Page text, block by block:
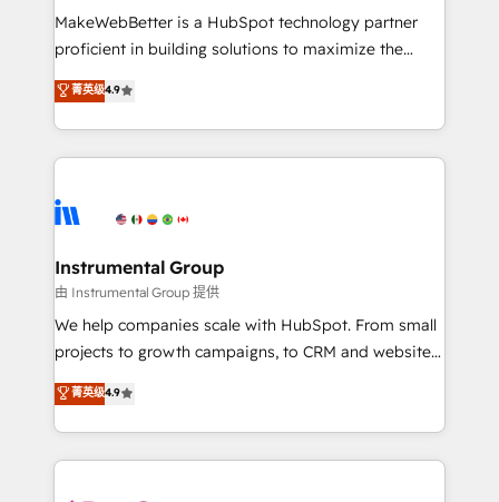
around your business, not a template. ➤ Migration:
Move from any legacy CRM. Zero downtime, full data
run your revenue process. Sales, marketing, and
service wired together. ➤ AI and Integrations: Layer
tune-ups, feature rollouts, adoption coaching. Buying
HubSpot, switching to it, or reviving a stale portal?
MakeWebBetter is a HubSpot technology partner
proficient in building solutions to maximize the
operational efficiency of HubSpot. The fastest-
growing tech-enabler & facilitator, MakeWebBetter,
hands you the blend of HubSpot expertise &
eminent solutions & integrations. Trust us to
Elite Partners with 10+ years of HubSpot experience
Premier Partner 2023 🌟5 HubSpot Accreditations 🌟
Won HubSpot Theme Challenge 2021 🌟INBOUND’19
HubSpot Rising Star Why us? Harnessing the full
potential of the powerful HubSpot CRM. ✔️A team of
HubSpot experience ✔️Flexible pricing models —
Hourly-fee (assigned one Dedicated HubSpot
菁英级4.9
Instrumental Group
由 Instrumental Group 提供
We help companies scale with HubSpot. From small
projects to growth campaigns, to CRM and websites.
Hire an agency that's experienced in every inch of
HubSpot and willing to work hand-in-hand with your
team to simplify the complex and build a better
experience for your team and customers.
菁英级4.9